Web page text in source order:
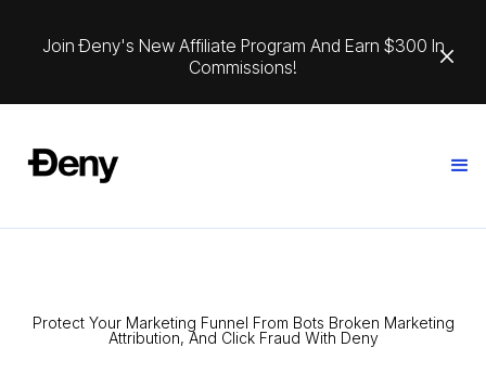
Join Ðeny's New Affiliate Program And Earn $300 In
Commissions!
Protect Your Marketing Funnel From Bots Broken Marketing
Attribution, And Click Fraud With Deny